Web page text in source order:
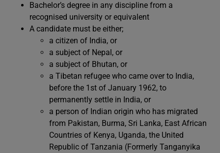
Bachelor’s degree in any discipline from a
recognised university or equivalent
A candidate must be either;
a citizen of India, or
a subject of Nepal, or
a subject of Bhutan, or
a Tibetan refugee who came over to India,
before the 1st of January 1962, to
permanently settle in India, or
a person of Indian origin who has migrated
from Pakistan, Burma, Sri Lanka, East African
Countries of Kenya, Uganda, the United
Republic of Tanzania (Formerly Tanganyika